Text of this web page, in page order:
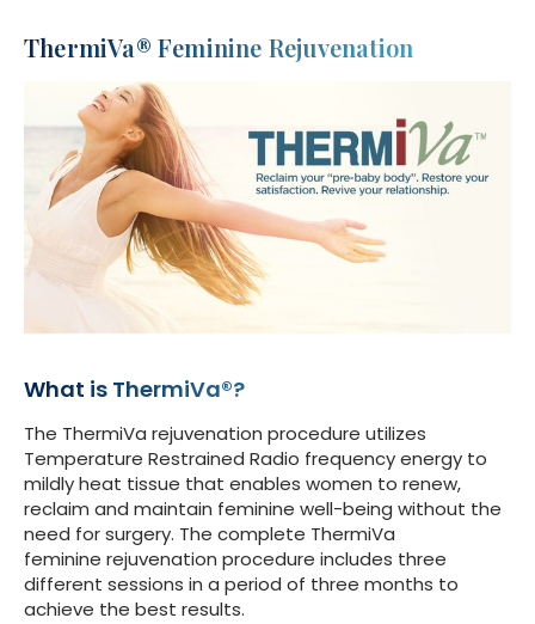
ThermiVa® Feminine Rejuvenation
What is ThermiVa®?
The ThermiVa rejuvenation procedure utilizes
Temperature Restrained Radio frequency energy to
mildly heat tissue that enables women to renew,
reclaim and maintain feminine well-being without the
need for surgery. The complete ThermiVa
feminine rejuvenation procedure includes three
different sessions in a period of three months to
achieve the best results.